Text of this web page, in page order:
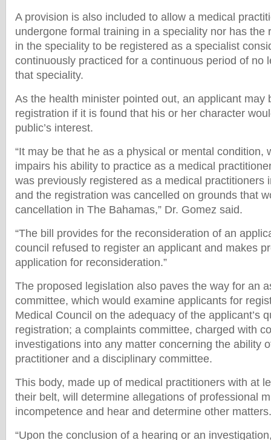
A provision is also included to allow a medical
undergone formal training in a speciality nor has the
in the speciality to be registered as a specialist
continuously practiced for a continuous period of no
that speciality.
As the health minister pointed out, an applicant may
registration if it is found that his or her character
public’s interest.
“It may be that he as a physical or mental condition,
impairs his ability to practice as a medical
was previously registered as a medical practitioners
and the registration was cancelled on grounds that
cancellation in The Bahamas,” Dr. Gomez said.
“The bill provides for the reconsideration of an
council refused to register an applicant and makes
application for reconsideration.”
The proposed legislation also paves the way for an
committee, which would examine applicants for
Medical Council on the adequacy of the applicant’s
registration; a complaints committee, charged with
investigations into any matter concerning the ability
practitioner and a disciplinary committee.
This body, made up of medical practitioners with at
their belt, will determine allegations of professional
incompetence and hear and determine other matters.
“Upon the conclusion of a hearing or an